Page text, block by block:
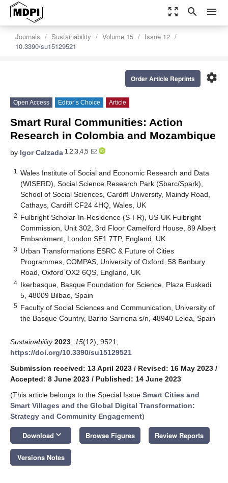
zoom_out_map search menu
Journals Sustainability Volume 15
Issue 12
10.3390/su15129521
settings
Order Article Reprints
Open Access Editor’s Choice Article
Smart Rural Communities: Action
Research in Colombia and Mozambique
by Igor Calzada 1,2,3,4,5
1
Wales Institute of Social and Economic Research and Data
(WISERD), Social Science Research Park (Sbarc/Spark),
School of Social Sciences, Cardiff University, Maindy Road,
Cathays, Cardiff CF24 4HQ, Wales, UK
2 Fulbright Scholar-In-Residence (S-I-R), US-UK Fulbright
Commission, Unit 302, 3rd Floor Camelford House, 89 Albert
Embankment, London SE1 7TP, England, UK
3 Urban Transformations ESRC & Future of Cities
Programmes, COMPAS, University of Oxford, 58 Banbury
Road, Oxford OX2 6QS, England, UK
4 Ikerbasque, Basque Foundation for Science, Plaza Euskadi
5, 48009 Bilbao, Spain
5 Faculty of Social Sciences and Communication, University of
the Basque Country, Barrio Sarriena s/n, 48940 Leioa, Spain
Sustainability 2023 15(12), 9521;
https://doi.org/10.3390/su15129521
Submission received: 13 April 2023 / Revised: 16 May 2023 /
Accepted: 8 June 2023 / Published: 14 June 2023
(This article belongs to the Special Issue Smart Cities and
Smart Villages and the Global Digital Transformation:
Strategy and Community Engagement)
Download keyboard_arrow_down Browse Figures Review Reports
Versions Notes